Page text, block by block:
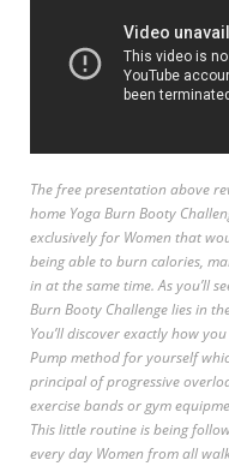
The free presentation above
home Yoga Burn Booty
exclusively for Women that
being able to burn calories,
in at the same time. As you’ll
Burn Booty Challenge lies in
You’ll discover exactly how
Pump method for yourself
principal of progressive
exercise bands or gym
This little routine is being
every day Women from all